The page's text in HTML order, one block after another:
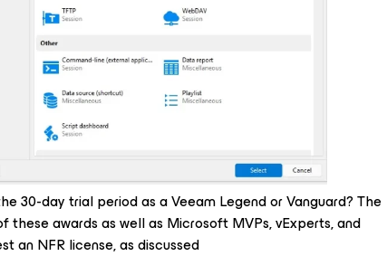
30-day trial period as a Veeam Legend or Vanguard? The
these awards as well as Microsoft MVPs, vExperts, and
an NFR license, as discussed